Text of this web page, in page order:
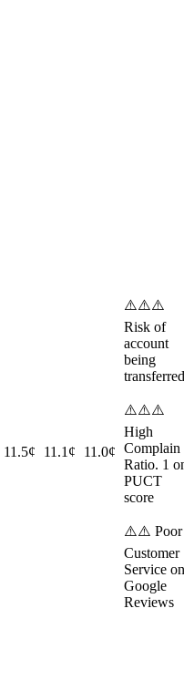
11.5¢ 11.1¢ 11.0¢
⚠️⚠️⚠️
Risk of
account
being
transferred
⚠️⚠️⚠️
High
Complain
Ratio. 1
PUCT
score
⚠️⚠️ Poor
Customer
Service on
Google
Reviews